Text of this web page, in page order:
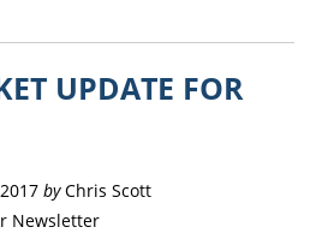
UPDATE FOR
byChris Scott